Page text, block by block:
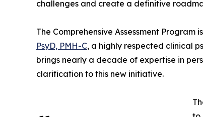
challenges and create a definitive
The Comprehensive Assessment Program
PsyD, PMH-C, a highly respected clinical
brings nearly a decade of expertise in
clarification to this new initiative.